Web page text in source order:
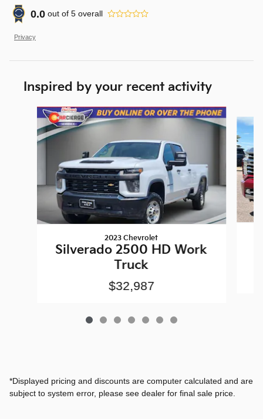
0.0 out of 5 overall
Privacy
Inspired by your recent activity
Slide 1 of 7
2023 Chevrolet
Silverado 2500 HD Work
Truck
$32,987
*Displayed pricing and discounts are computer calculated and are
subject to system error, please see dealer for final sale price.